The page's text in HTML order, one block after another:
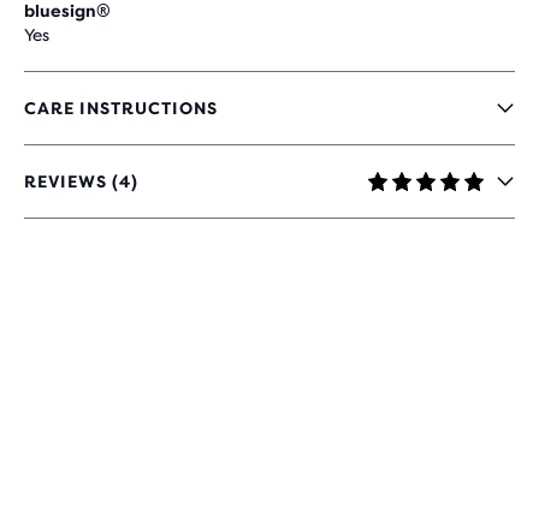
bluesign®
Yes
CARE INSTRUCTIONS
REVIEWS (4)
4.8
OUT